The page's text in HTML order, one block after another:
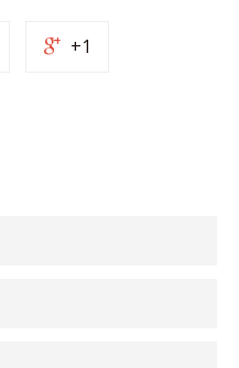
+1